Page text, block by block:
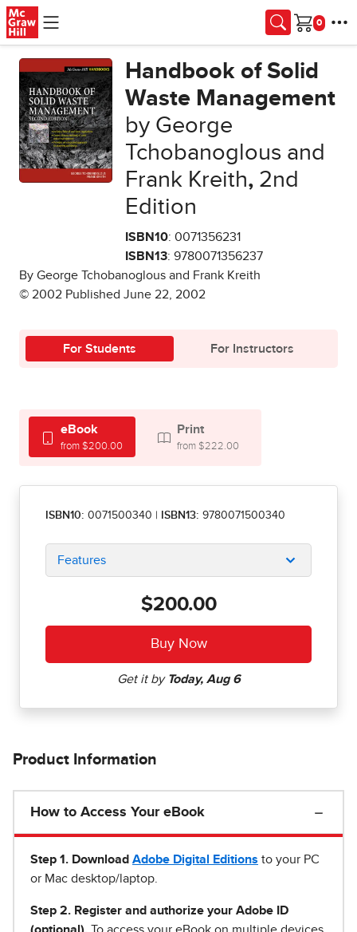
Skip to main content
Cart
Handbook of Solid
Waste Management
by George
Tchobanoglous and
Frank Kreith, 2nd
Edition
ISBN10: 0071356231
ISBN13: 9780071356237
By George Tchobanoglous and Frank Kreith
© 2002 Published June 22, 2002
For Students For Instructors
eBook
from $200.00
Print
from $222.00
ISBN10: 0071500340 ISBN13: 9780071500340
Features
$200.00
Product Information
How to Access Your eBook
Step 1 . Download Adobe Digital Editions to your PC
or Mac desktop/laptop.
Step 2. Register and authorize your Adobe ID